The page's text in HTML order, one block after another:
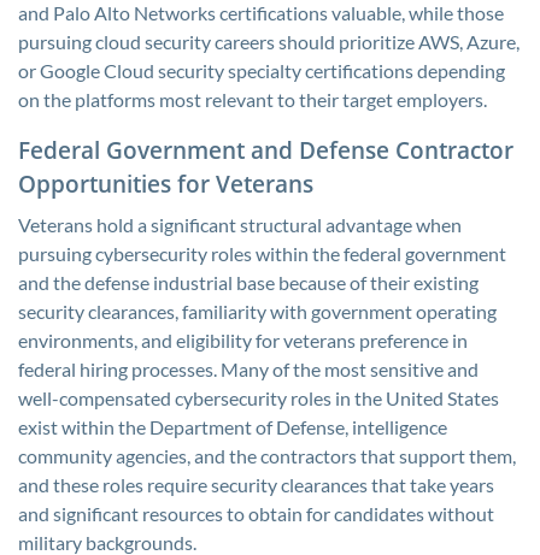
and Palo Alto Networks certifications valuable, while those
pursuing cloud security careers should prioritize AWS, Azure,
or Google Cloud security specialty certifications depending
on the platforms most relevant to their target employers.
Federal Government and Defense Contractor
Opportunities for Veterans
Veterans hold a significant structural advantage when
pursuing cybersecurity roles within the federal government
and the defense industrial base because of their existing
security clearances, familiarity with government operating
environments, and eligibility for veterans preference in
federal hiring processes. Many of the most sensitive and
well-compensated cybersecurity roles in the United States
exist within the Department of Defense, intelligence
community agencies, and the contractors that support them,
and these roles require security clearances that take years
and significant resources to obtain for candidates without
military backgrounds.